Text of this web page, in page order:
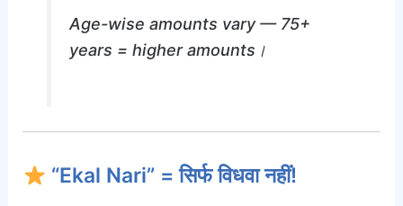
Age-wise amounts vary — 75+
years = higher amounts।
“Ekal Nari” = सिर्फ विधवा नहीं!